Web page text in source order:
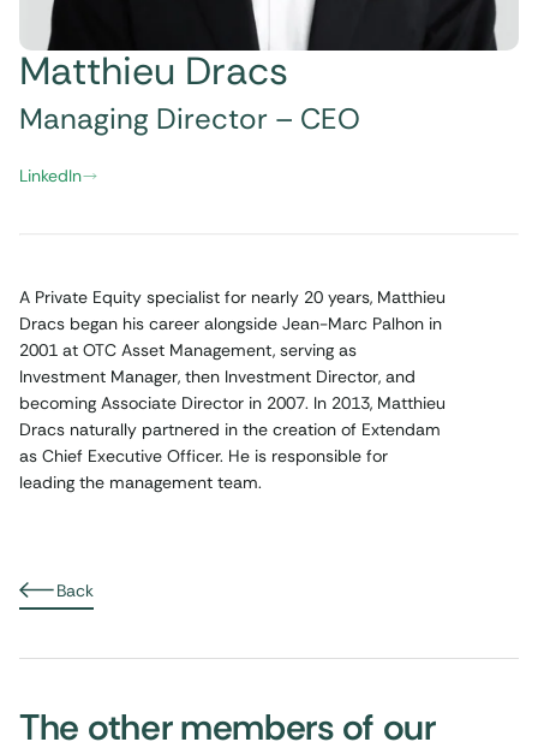
Matthieu Dracs
Managing Director – CEO
LinkedIn
A Private Equity specialist for nearly 20 years, Matthieu
Dracs began his career alongside Jean-Marc Palhon in
2001 at OTC Asset Management, serving as
Investment Manager, then Investment Director, and
becoming Associate Director in 2007. In 2013, Matthieu
Dracs naturally partnered in the creation of Extendam
as Chief Executive Officer. He is responsible for
leading the management team.
Back
The other members of our